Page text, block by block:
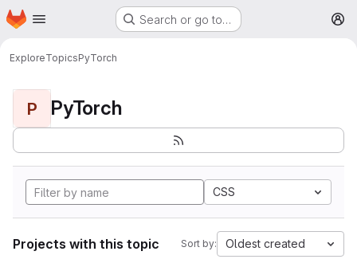
Skip to main content
Homepage Search or go to…
ExploreTopicsPyTorch
P PyTorch
CSS
Projects with this topic Sort by: Oldest created